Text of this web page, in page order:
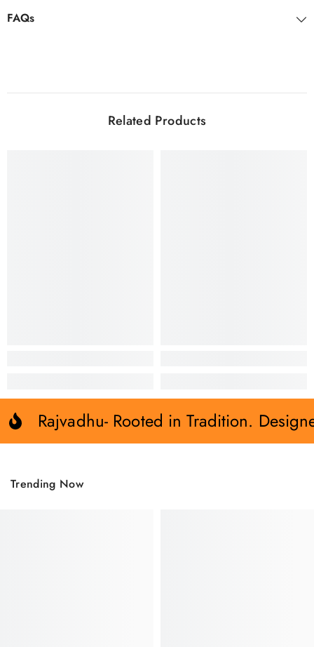
FAQs
Related Products
Rajvadhu- Rooted in Tradition.
Trending Now